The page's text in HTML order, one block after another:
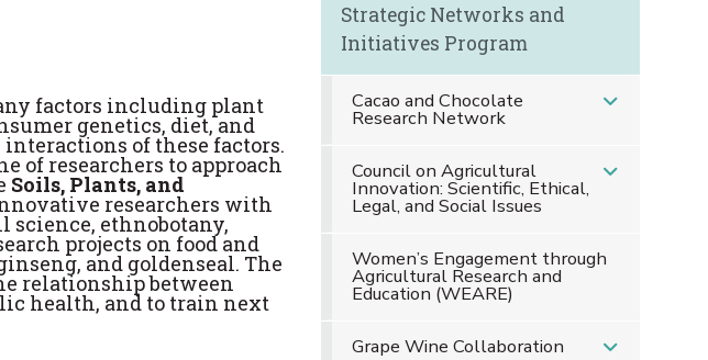
factors including plant
genetics, diet, and
of these factors.
of researchers to approach
Soils, Plants, and
researchers with
science, ethnobotany,
projects on food and
and goldenseal. The
relationship between
health, and to train next
Strategic Networks and
Initiatives Program
Cacao and Chocolate
Research Network
Council on Agricultural
Innovation: Scientific, Ethical,
Legal, and Social Issues
Women’s Engagement through
Agricultural Research and
Education (WEARE)
Grape Wine Collaboration